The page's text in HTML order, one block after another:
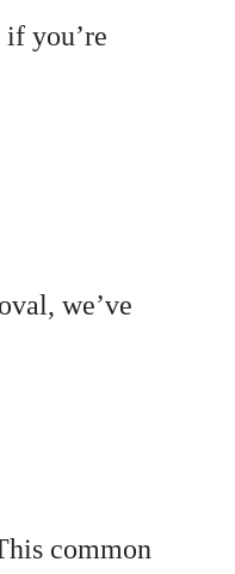
you’re
we’ve
common